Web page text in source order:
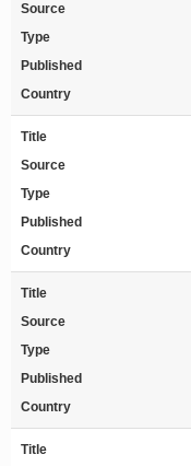
Source
Type
Published
Country
Title
Source
Type
Published
Country
Title
Source
Type
Published
Country
Title